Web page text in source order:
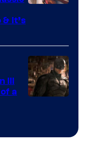
Warner
Bros.
It’s
III
a